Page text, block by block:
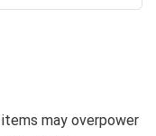
may overpower